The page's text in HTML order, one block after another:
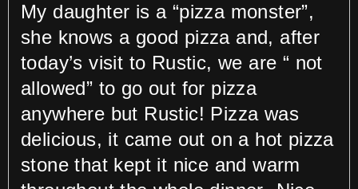
My daughter is a “pizza monster”,
she knows a good pizza and, after
today’s visit to Rustic, we are “ not
allowed” to go out for pizza
anywhere but Rustic! Pizza was
delicious, it came out on a hot pizza
stone that kept it nice and warm